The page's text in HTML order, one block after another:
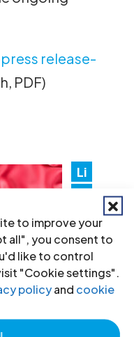
to improve your
all", you consent to
like to control
"Cookie settings".
policyand cookie
release-
PDF)
Li
by
Au
th